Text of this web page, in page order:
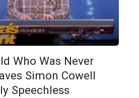
Who Was Never
Simon Cowell
Speechless